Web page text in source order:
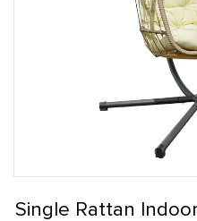
Single Rattan